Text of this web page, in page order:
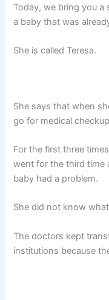
Today, we bring you
a baby that was
She is called Teresa.
She says that when
go for medical
For the first three
went for the third time
baby had a problem.
She did not know
The doctors kept
institutions because